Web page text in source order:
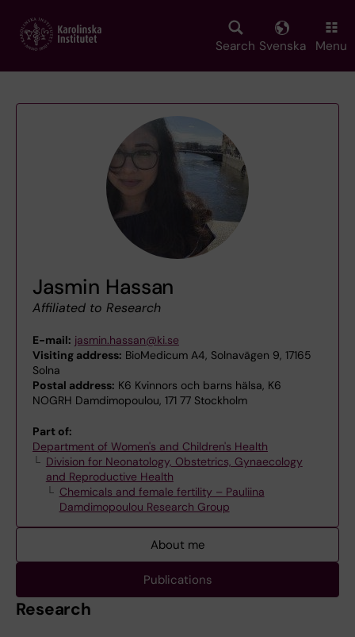
main
Search Svenska Menu
Jasmin Hassan
Affiliated to Research
E-mail: jasmin.hassan@ki.se
Visiting address: BioMedicum A4, Solnavägen 9, 17165
Solna
Postal address: K6 Kvinnors och barns hälsa, K6
NOGRH Damdimopoulou, 171 77 Stockholm
Part of:
Department of Women's and Children's Health
Division for Neonatology, Obstetrics, Gynaecology
and Reproductive Health
Chemicals and female fertility – Pauliina
Damdimopoulou Research Group
About me
Publications
Research